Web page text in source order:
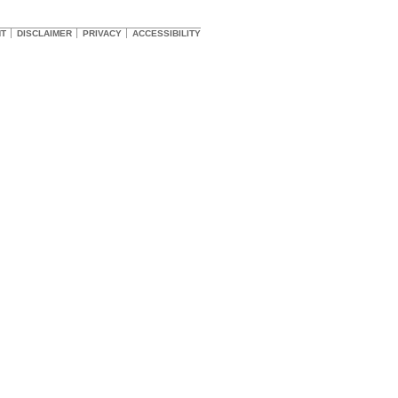
DISCLAIMER PRIVACY ACCESSIBILITY